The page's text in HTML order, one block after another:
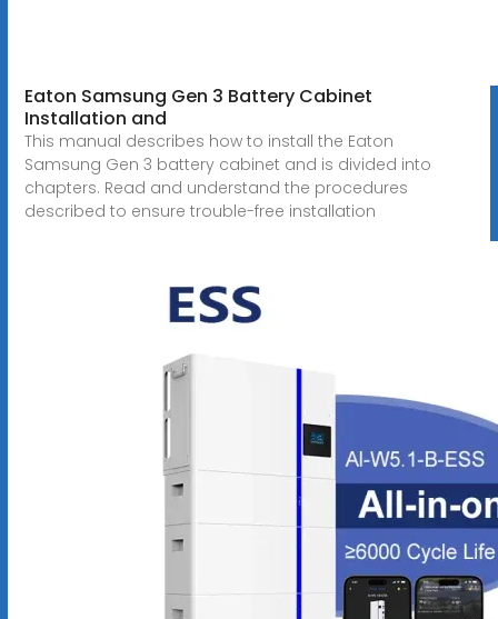
Eaton Samsung Gen 3 Battery Cabinet
Installation and
This manual describes how to install the Eaton
Samsung Gen 3 battery cabinet and is divided into
chapters. Read and understand the procedures
described to ensure trouble-free installation